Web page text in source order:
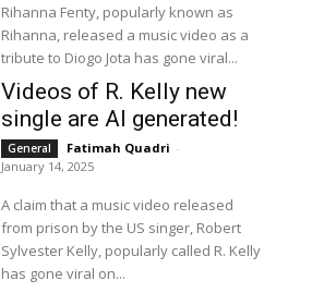
Rihanna Fenty, popularly known as
Rihanna, released a music video as a
tribute to Diogo Jota has gone viral...
Videos of R. Kelly new
single are AI generated!
General Fatimah Quadri -
January 14, 2025
A claim that a music video released
from prison by the US singer, Robert
Sylvester Kelly, popularly called R. Kelly
has gone viral on...